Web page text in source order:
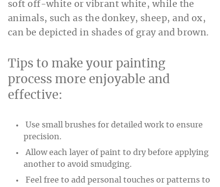
soft off-white or vibrant white, while the
animals, such as the donkey, sheep, and ox,
can be depicted in shades of gray and brown.
Tips to make your painting
process more enjoyable and
effective:
Use small brushes for detailed work to ensure
precision.
Allow each layer of paint to dry before applying
another to avoid smudging.
Feel free to add personal touches or patterns to